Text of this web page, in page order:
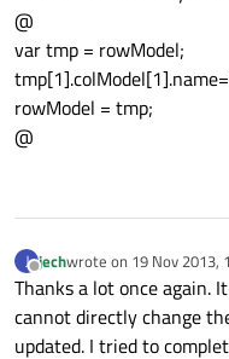
@
var tmp = rowModel;
rowModel = tmp;
@
J
Offline
jechwrote on 19 Nov 2013,
last edited by
Thanks a lot once again.
cannot directly change
updated. I tried to